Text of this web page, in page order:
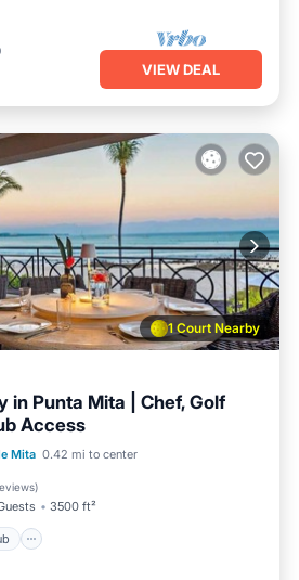
VIEW DEAL
1 Court Nearby
in Punta Mita | Chef, Golf
Access
Mita 0.42 mi to center
)
3500 ft²
Hot Tub
Breakfast